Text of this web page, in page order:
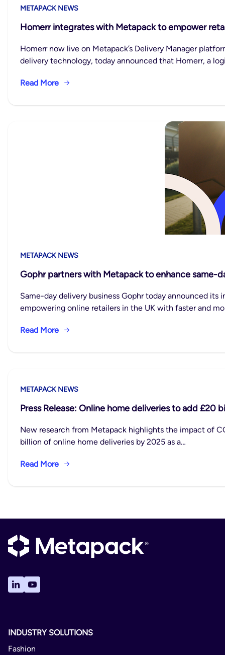
METAPACK NEWS
Homerr integrates with Metapack to empower
Homerr now live on Metapack’s Delivery Manager
delivery technology, today announced that Homerr, a
Read More
METAPACK NEWS
Gophr partners with Metapack to enhance same-
Same-day delivery business Gophr today announced
empowering online retailers in the UK with faster and
Read More
METAPACK NEWS
Press Release: Online home deliveries to add £20
New research from Metapack highlights the impact of
billion of online home deliveries by 2025 as a…
Read More
INDUSTRY SOLUTIONS
Fashion